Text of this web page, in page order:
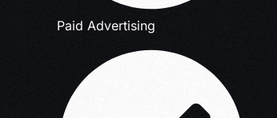
Paid Advertising